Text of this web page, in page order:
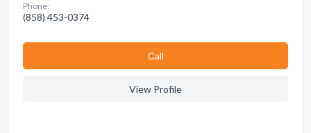
Phone:
(858) 453-0374
Сall
View Profile